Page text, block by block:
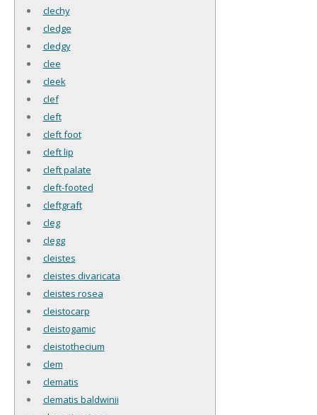
clechy
cledge
cledgy
clee
cleek
clef
cleft
cleft foot
cleft lip
cleft palate
cleft-footed
cleftgraft
cleg
clegg
cleistes
cleistes divaricata
cleistes rosea
cleistocarp
cleistogamic
cleistothecium
clem
clematis
clematis baldwinii